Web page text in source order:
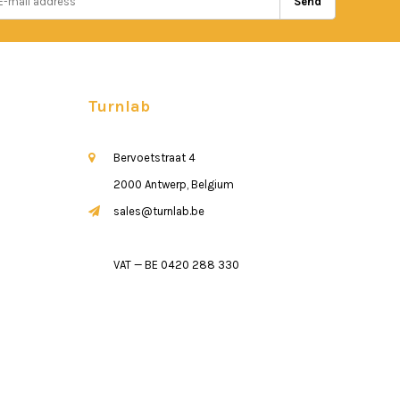
Turnlab
Bervoetstraat 4
2000 Antwerp, Belgium
sales@turnlab.be
VAT — BE 0420 288 330